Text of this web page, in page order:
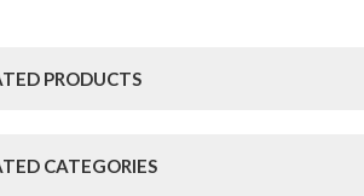
PRODUCTS
CATEGORIES